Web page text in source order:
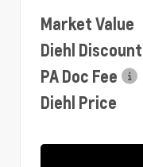
Market Value
Diehl Discount
PA Doc Fee
Diehl Price